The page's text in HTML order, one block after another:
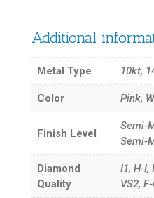
Additional
Metal Type 10kt,
Color Pink,
Finish Level
Semi-
Semi-
Diamond
Quality
I1, H-I,
VS2,